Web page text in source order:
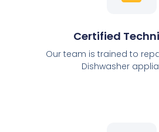
Certified
Our team is trained to
Dishwasher